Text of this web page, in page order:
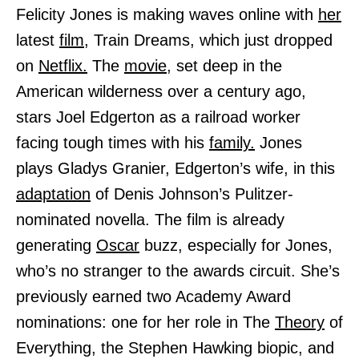
Felicity Jones is making waves online with her
latest film, Train Dreams, which just dropped
on Netflix. The movie, set deep in the
American wilderness over a century ago,
stars Joel Edgerton as a railroad worker
facing tough times with his family. Jones
plays Gladys Granier, Edgerton’s wife, in this
adaptation of Denis Johnson’s Pulitzer-
nominated novella. The film is already
generating Oscar buzz, especially for Jones,
who’s no stranger to the awards circuit. She’s
previously earned two Academy Award
nominations: one for her role in The Theory of
Everything, the Stephen Hawking biopic, and